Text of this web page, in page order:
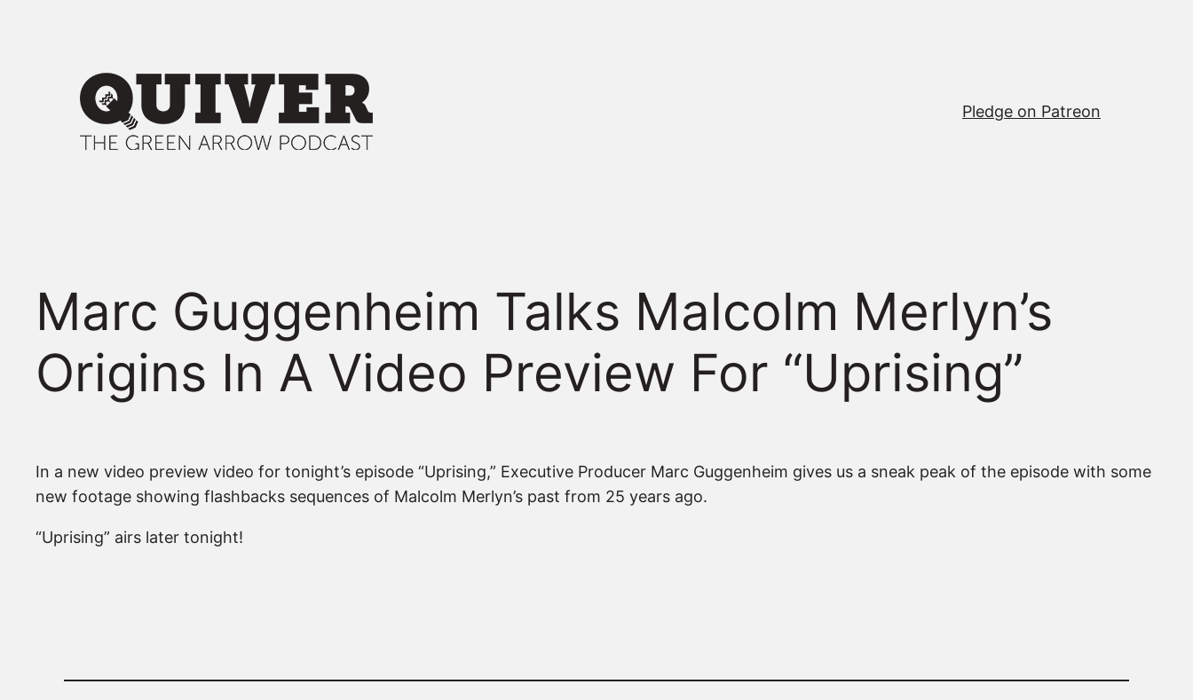
Pledge on Patreon
Marc Guggenheim Talks Malcolm Merlyn’s
Origins In A Video Preview For “Uprising”
In a new video preview video for tonight’s episode “Uprising,” Executive Producer Marc Guggenheim gives us a sneak peak of the episode with some
new footage showing flashbacks sequences of Malcolm Merlyn’s past from 25 years ago.
“Uprising” airs later tonight!